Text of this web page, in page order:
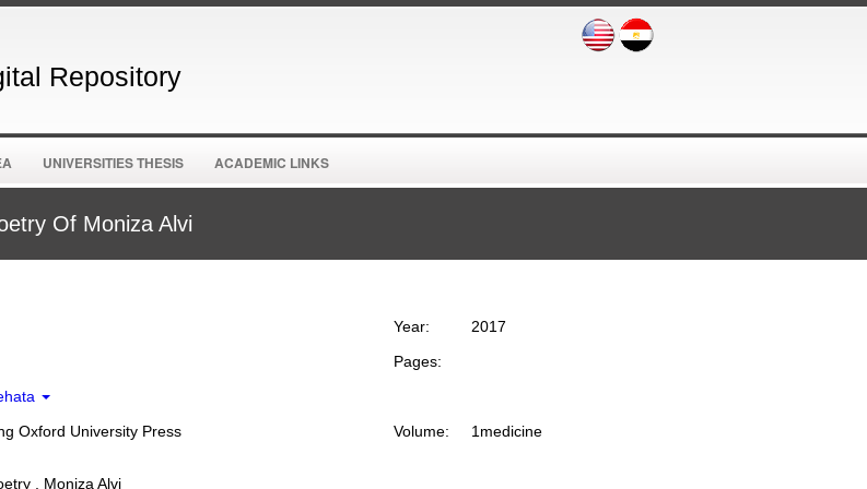
Repository
UNIVERSITIES THESIS ACADEMIC LINKS
Of Moniza Alvi
Year:
2017
Pages:
Oxford University Press Volume: 1medicine
, Moniza Alvi